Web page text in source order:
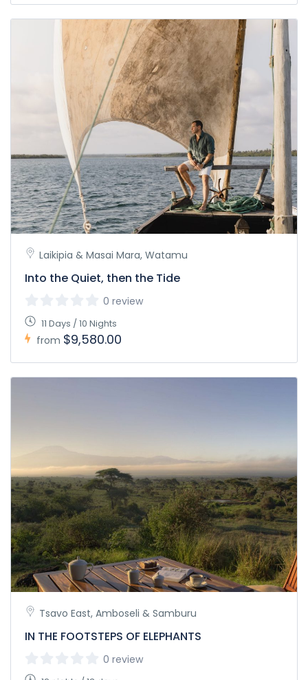
Laikipia & Masai Mara, Watamu
Into the Quiet, then the Tide
0 review
11 Days / 10 Nights
from $9,580.00
Tsavo East, Amboseli & Samburu
IN THE FOOTSTEPS OF ELEPHANTS
0 review